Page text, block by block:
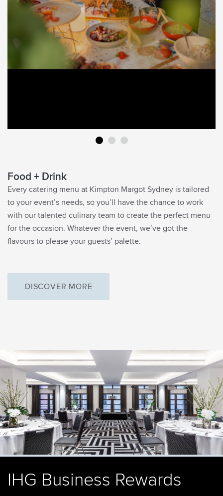
Food + Drink
Every catering menu at Kimpton Margot Sydney is tailored
to your event’s needs, so you’ll have the chance to work
with our talented culinary team to create the perfect menu
for the occasion. Whatever the event, we’ve got the
flavours to please your guests’ palette.
DISCOVER MORE
IHG Business Rewards